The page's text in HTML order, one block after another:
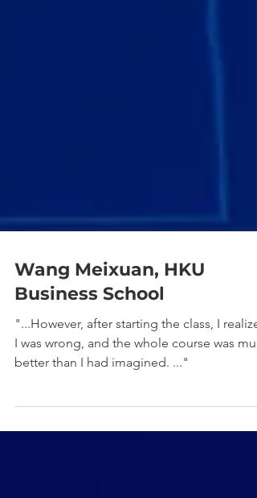
Wang Meixuan, HKU
Business School
"...However, after starting the class, I
I was wrong, and the whole course was